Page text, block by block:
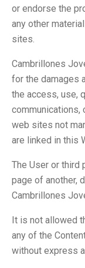
or endorse the
any other
sites.
Cambrillones
for the damages
the access, use,
communications,
web sites not
are linked in this
The User or third
page of another,
Cambrillones
It is not allowed
any of the
without express